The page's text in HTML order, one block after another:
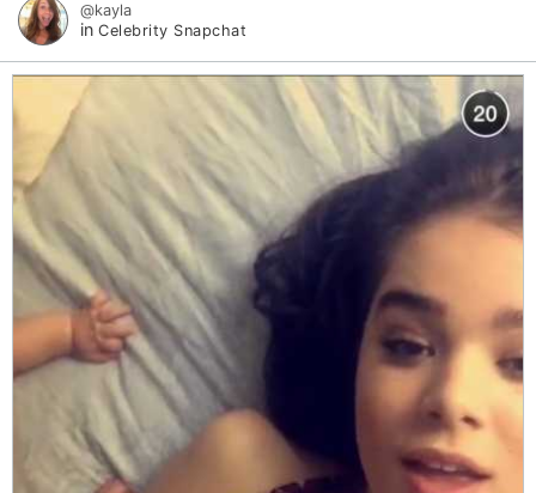
@kayla
in Celebrity Snapchat